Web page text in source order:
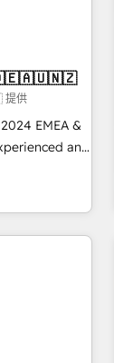
供
EMEA &
and
across
HubSpot
at global